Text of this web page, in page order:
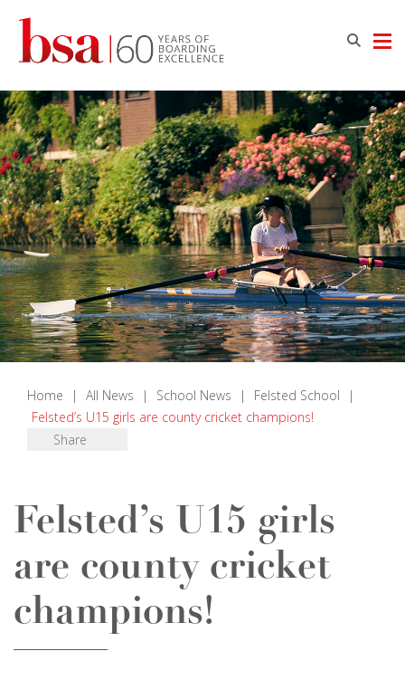
Home | All News | School News | Felsted School
|
Felsted’s U15 girls are county cricket champions!
Share
Felsted’s U15 girls
are county cricket
champions!